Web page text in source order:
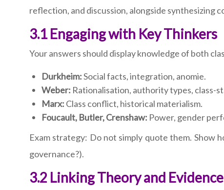
reflection, and discussion, alongside synthesizing
3.1 Engaging with Key Thinkers
Your answers should display knowledge of both
Durkheim:Social facts, integration, anomie.
Weber: Rationalisation, authority types, class-
Marx: Class conflict, historical materialism.
Foucault, Butler, Crenshaw: Power, gender
Exam strategy: Do not simply quote them. Show
governance?).
3.2 Linking Theory and Evidence